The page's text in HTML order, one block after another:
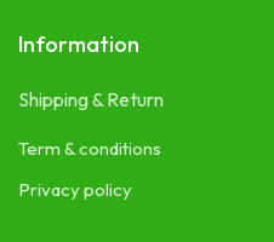
Information
Shipping & Return
Term & conditions
Privacy policy